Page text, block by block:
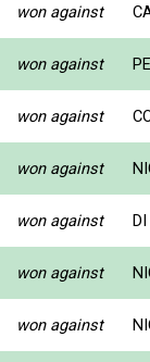
won against
won against
won against
won against
won against
won against
won against